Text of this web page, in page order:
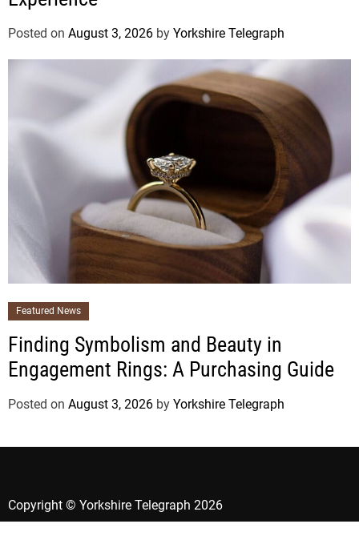
Posted on August 3, 2026 by Yorkshire Telegraph
Featured News
Finding Symbolism and Beauty in
Engagement Rings: A Purchasing Guide
Posted on August 3, 2026 by Yorkshire Telegraph
Copyright © Yorkshire Telegraph 2026